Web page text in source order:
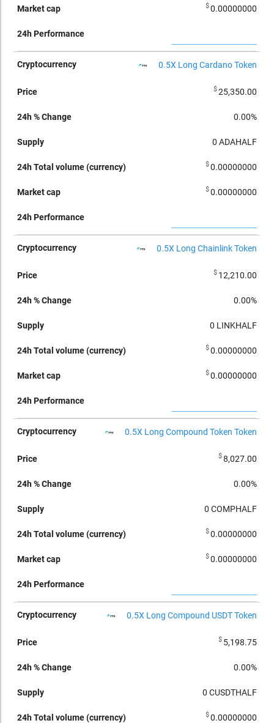
$0.00000000
0.5X Long Cardano Token
$25,350.00
0.00%
0 ADAHALF
$0.00000000
$0.00000000
0.5X Long Chainlink Token
$ 12,210.00
0.00%
0 LINKHALF
$0.00000000
$0.00000000
0.5X Long Compound Token Token
$8,027.00
0.00%
0 COMPHALF
$0.00000000
$0.00000000
0.5X Long Compound USDT Token
$ 5,198.75
0.00%
0 CUSDTHALF
$0.00000000